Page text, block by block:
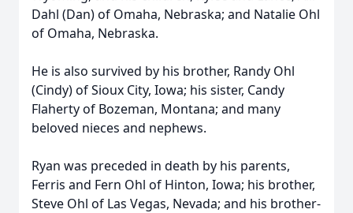
Dahl (Dan) of Omaha, Nebraska; and Natalie Ohl
of Omaha, Nebraska.
He is also survived by his brother, Randy Ohl
(Cindy) of Sioux City, Iowa; his sister, Candy
Flaherty of Bozeman, Montana; and many
beloved nieces and nephews.
Ryan was preceded in death by his parents,
Ferris and Fern Ohl of Hinton, Iowa; his brother,
Steve Ohl of Las Vegas, Nevada; and his brother-